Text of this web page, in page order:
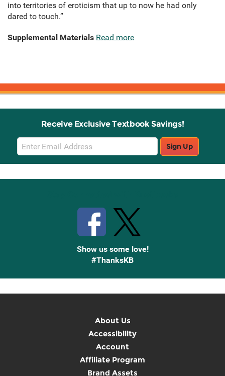
into territories of eroticism that up to now he had only
dared to touch.”
Supplemental Materials Read more
Receive Exclusive Textbook Savings!
Email
Sign
Up
Sign Up
Show us some love!
#ThanksKB
About Us
Accessibility
Account
Affiliate Program
Brand Assets